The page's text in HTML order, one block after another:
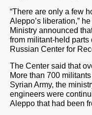
“There are only a few
Aleppo’s liberation,”
Ministry announced
from militant-held
Russian Center for
The Center said that
More than 700
Syrian Army, the
engineers were
Aleppo that had been